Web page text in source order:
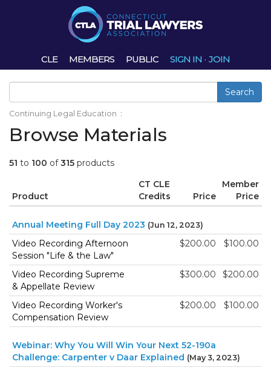
CLE MEMBERS PUBLIC SIGN IN · JOIN
Search
Continuing Legal Education :
Browse Materials
51 to 100 of315 products
Product
CT CLE
Credits
Price
Member
Price
Annual Meeting Full Day 2023 (Jun 12, 2023)
Video Recording Afternoon
Session "Life & the Law"
$200.00 $100.00
Video Recording Supreme
& Appellate Review
$300.00 $200.00
Video Recording Worker's
Compensation Review
$200.00 $100.00
Webinar: Why You Will Win Your Next 52-190a
Challenge: Carpenter v Daar Explained (May 3, 2023)